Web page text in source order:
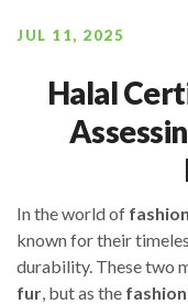
JUL 11, 2025
Halal
In the world of fashion
known for their
durability. These two
fur, but as the fashion